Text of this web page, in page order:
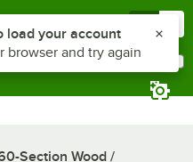
Section Wood /
reach the notifications list
load your account
browser and try again